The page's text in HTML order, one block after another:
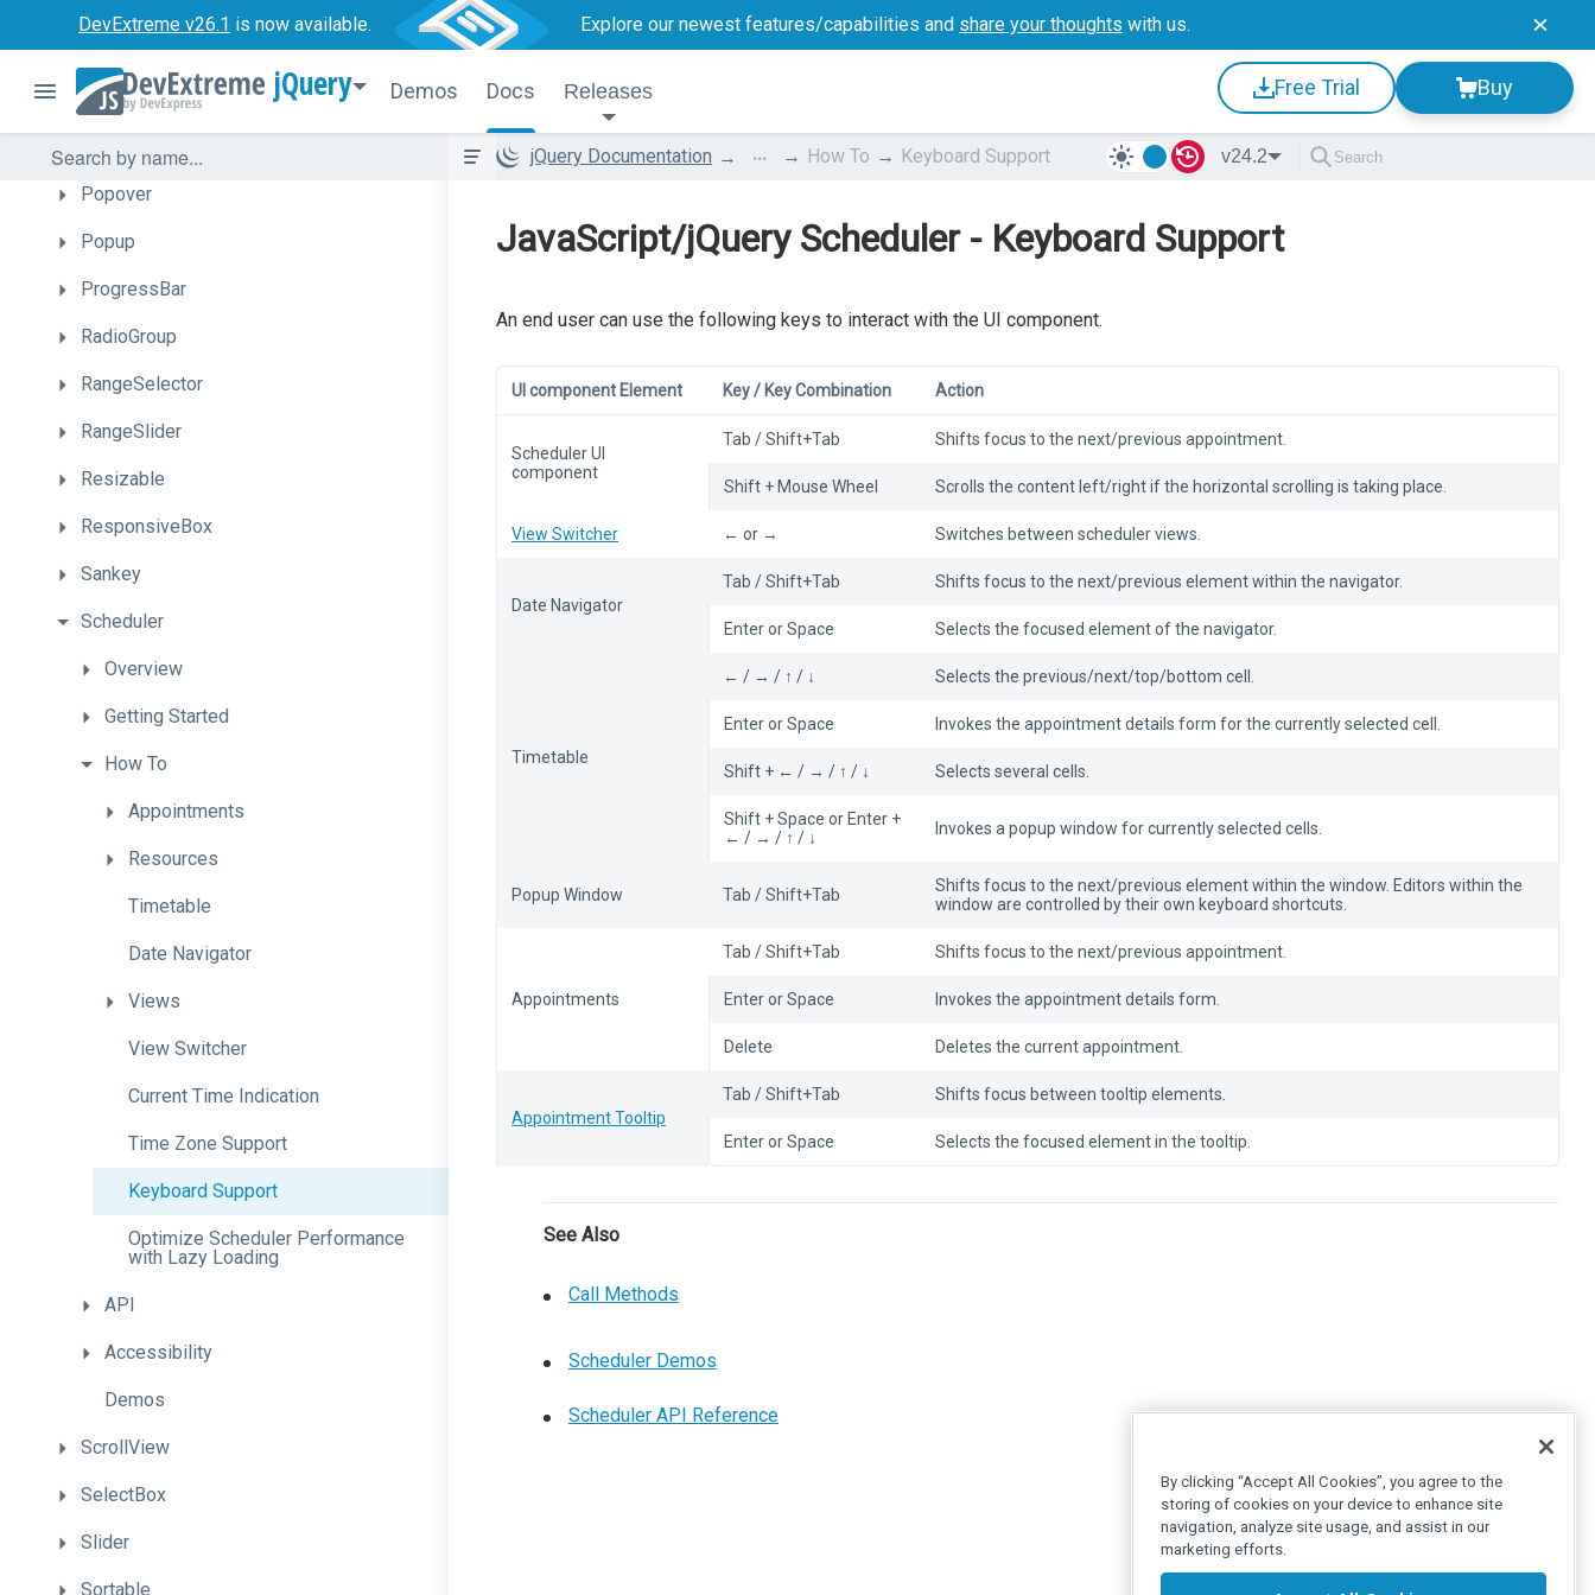
DevExtreme v26.1 is now available. Explore our newest features/capabilities and share your thoughts with us.
jQuery Demos Docs Releases Free Trial Buy
PivotGrid
PivotGridFieldChooser
PolarChart
Popover
Popup
ProgressBar
RadioGroup
RangeSelector
RangeSlider
Resizable
ResponsiveBox
Sankey
Scheduler
Overview
Getting Started
How To
Appointments
Resources
Timetable
Date Navigator
Views
View Switcher
Current Time Indication
Time Zone Support
Keyboard Support
Optimize Scheduler Performance
with Lazy Loading
API
Accessibility
Demos
ScrollView
SelectBox
Slider
Sortable
jQuery Documentation ... How To Keyboard Support v24.2
JavaScript/jQuery Scheduler - Keyboard Support
An end user can use the following keys to interact with the UI component.
UI component Element Key / Key Combination Action
Scheduler UI
component
Tab / Shift+Tab Shifts focus to the next/previous appointment.
Shift + Mouse Wheel Scrolls the content left/right if the horizontal scrolling is taking place.
View Switcher ← or → Switches between scheduler views.
Date Navigator
Tab / Shift+Tab Shifts focus to the next/previous element within the navigator.
Enter or Space Selects the focused element of the navigator.
Timetable
← / → / ↑ / ↓ Selects the previous/next/top/bottom cell.
Enter or Space Invokes the appointment details form for the currently selected cell.
Shift + ← / → / ↑ / ↓ Selects several cells.
Shift + Space or Enter +
← / → / ↑ / ↓
Invokes a popup window for currently selected cells.
Popup Window Tab / Shift+Tab
Shifts focus to the next/previous element within the window. Editors within the
window are controlled by their own keyboard shortcuts.
Appointments
Tab / Shift+Tab Shifts focus to the next/previous appointment.
Enter or Space Invokes the appointment details form.
Delete Deletes the current appointment.
Appointment Tooltip
Tab / Shift+Tab Shifts focus between tooltip elements.
Enter or Space Selects the focused element in the tooltip.
See Also
Call Methods
Scheduler Demos
Scheduler API Reference
By clicking “Accept All Cookies”, you agree to the
storing of cookies on your device to enhance site
navigation, analyze site usage, and assist in our
marketing efforts.